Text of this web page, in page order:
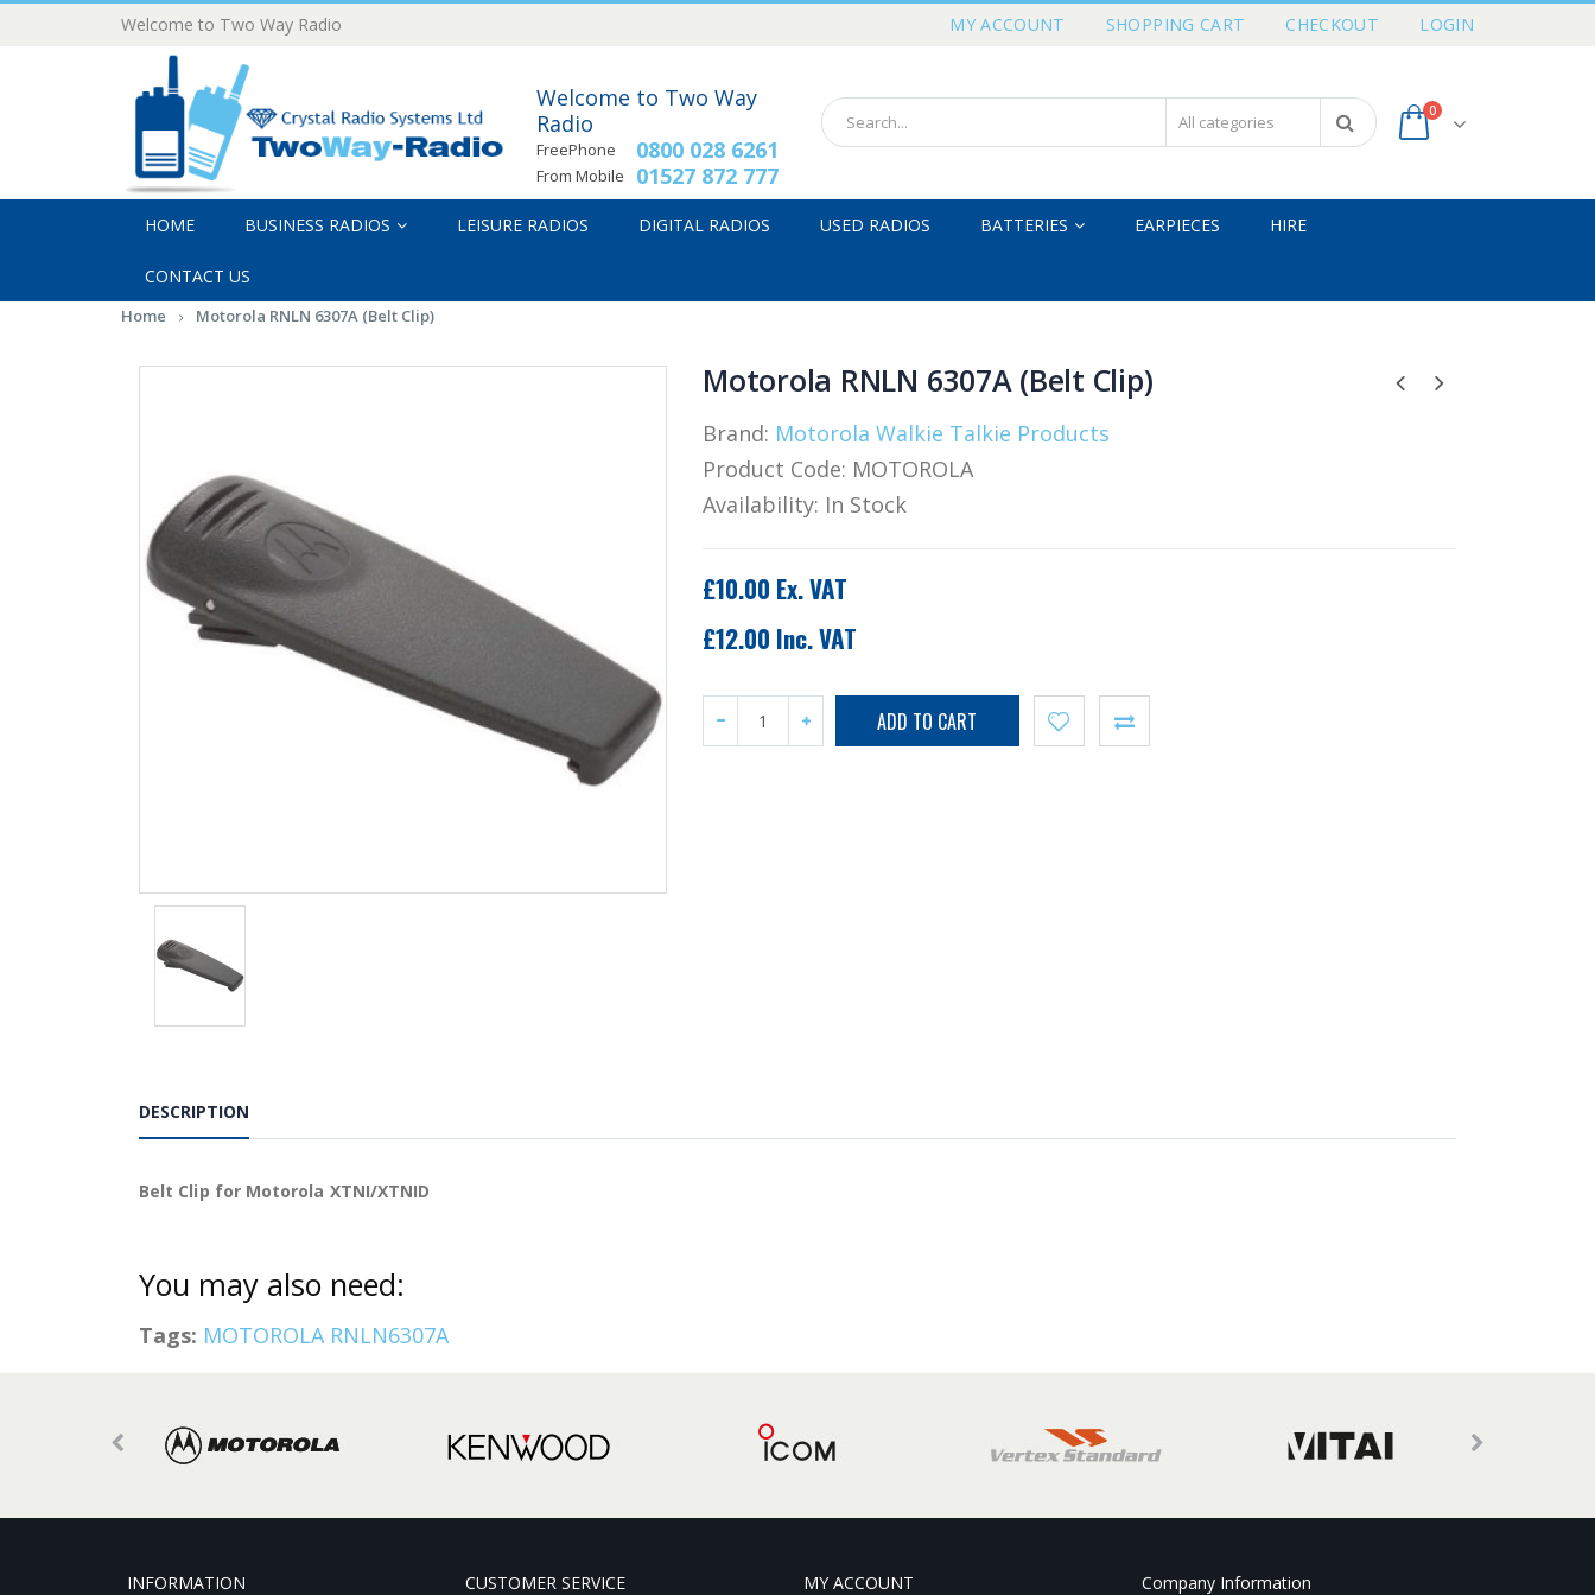
Welcome to Two Way Radio MY ACCOUNT SHOPPING CART CHECKOUT LOGIN
Welcome to Two Way
Radio
FreePhone 0800 028 6261
From Mobile 01527 872 777
0
HOME BUSINESS RADIOS LEISURE RADIOS DIGITAL RADIOS USED RADIOS BATTERIES EARPIECES HIRE
CONTACT US
Home Motorola RNLN 6307A (Belt Clip)
Motorola RNLN 6307A (Belt Clip)
Brand: Motorola Walkie Talkie Products
Product Code: MOTOROLA
Availability: In Stock
£10.00 Ex. VAT
£12.00 Inc. VAT
DESCRIPTION
Belt Clip for Motorola XTNI/XTNID
You may also need:
Tags: MOTOROLA RNLN6307A
INFORMATION CUSTOMER SERVICE MY ACCOUNT Company Information